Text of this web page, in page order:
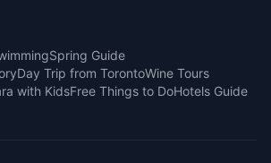
Spring Guide
Day Trip from TorontoWine Tours
with KidsFree Things to DoHotels Guide